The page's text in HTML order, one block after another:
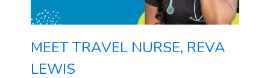
MEET TRAVEL NURSE, REVA
LEWIS